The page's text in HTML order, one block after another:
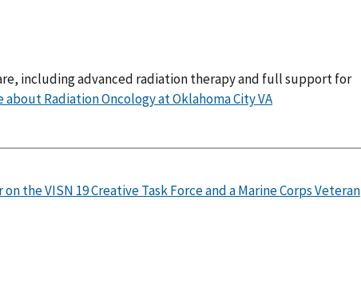
including advanced radiation therapy and full support for
about Radiation Oncology at Oklahoma City VA
the VISN 19 Creative Task Force and a Marine Corps Veteran